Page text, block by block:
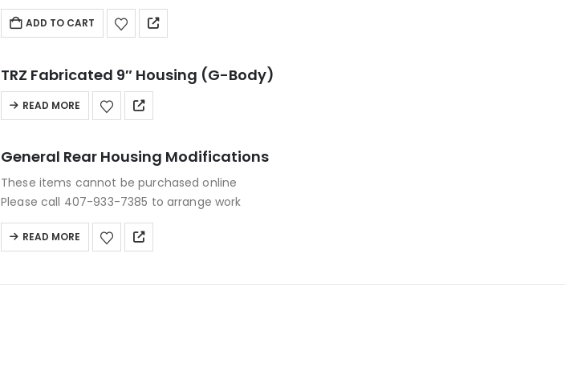
ADD TO CART
TRZ Fabricated 9″ Housing (G-Body)
READ MORE
General Rear Housing Modifications
These items cannot be purchased online
Please call 407-933-7385 to arrange work
READ MORE